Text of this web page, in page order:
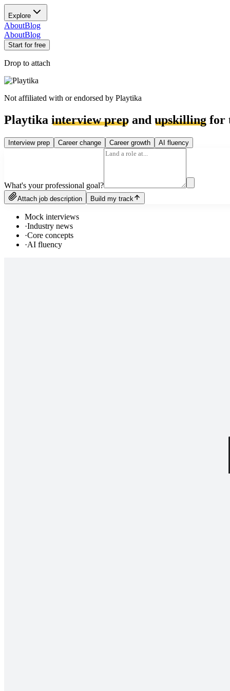
Explore
AboutBlog
AboutBlog
Start for free
Drop to attach
Not affiliated with or endorsed by Playtika
Playtika interview prep and upskilling for
Interview prep Career change Career growth AI fluency
What's your professional goal?
Attach job description Build my track
Mock interviews
·Industry news
·Core concepts
·AI fluency